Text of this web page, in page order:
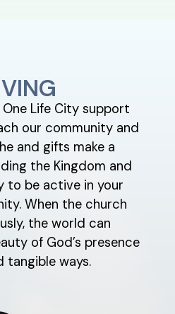
Life City support
our community and
and gifts make a
the Kingdom and
to be active in your
When the church
the world can
of God’s presence
tangible ways.